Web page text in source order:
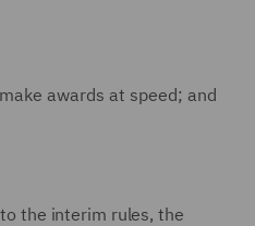
awards at speed; and
the interim rules, the